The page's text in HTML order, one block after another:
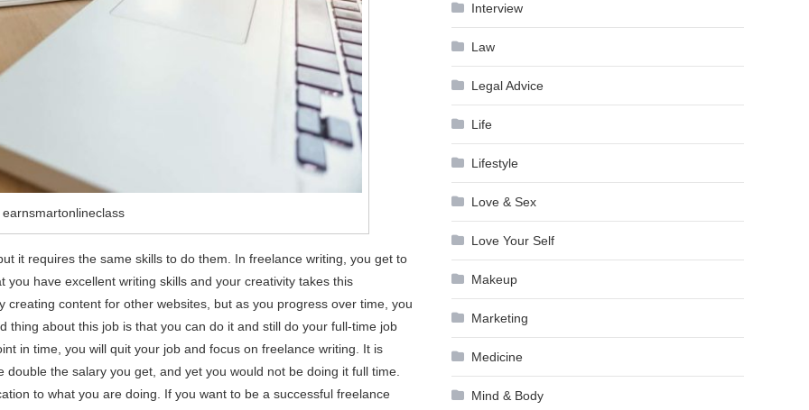
it requires the same skills to do them. In freelance writing, you get to
have excellent writing skills and your creativity takes this
content for other websites, but as you progress over time, you
about this job is that you can do it and still do your full-time job
in time, you will quit your job and focus on freelance writing. It is
the salary you get, and yet you would not be doing it full time.
to what you are doing. If you want to be a successful freelance
Interview
Law
Legal Advice
Life
Lifestyle
Love & Sex
Love Your Self
Makeup
Marketing
Medicine
Mind & Body